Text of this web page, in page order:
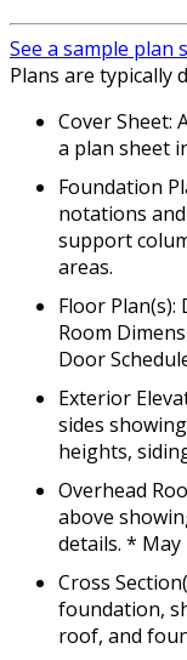
See a sample plan
Plans are typically
Cover Sheet:
a plan sheet
Foundation
notations
support
areas.
Floor
Room
Door
Exterior
sides
heights,
Overhead
above
details. * May
Cross
foundation,
roof, and